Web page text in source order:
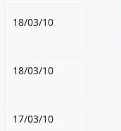
18/03/10
18/03/10
17/03/10